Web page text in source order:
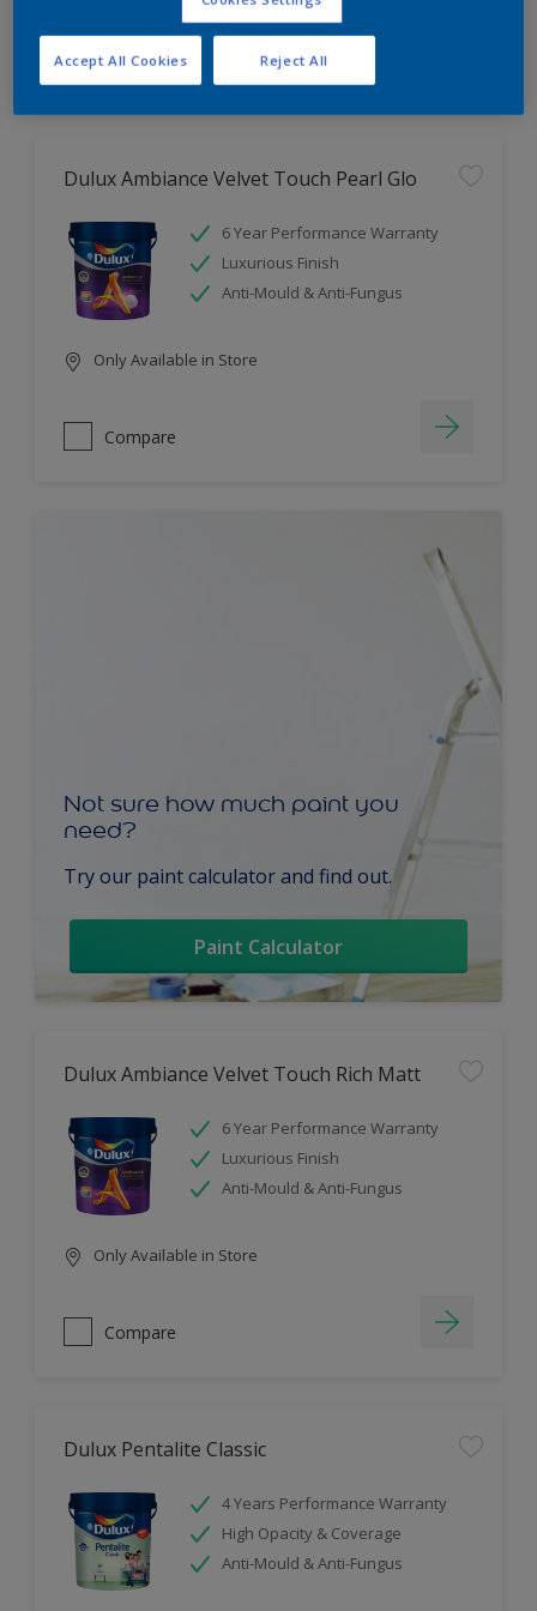
Compare
Dulux Ambiance Velvet Touch Pearl Glo
6 Year Performance Warranty
Luxurious Finish
Anti-Mould & Anti-Fungus
Only Available in Store
Compare
Not sure how much paint you
need?
Try our paint calculator and find out.
Paint Calculator
Dulux Ambiance Velvet Touch Rich Matt
6 Year Performance Warranty
Luxurious Finish
Anti-Mould & Anti-Fungus
Only Available in Store
Compare
Dulux Pentalite Classic
4 Years Performance Warranty
High Opacity & Coverage
Anti-Mould & Anti-Fungus
Reject All
Accept All Cookies